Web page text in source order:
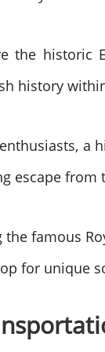
the historic
history
a
escape from
the famous
for unique